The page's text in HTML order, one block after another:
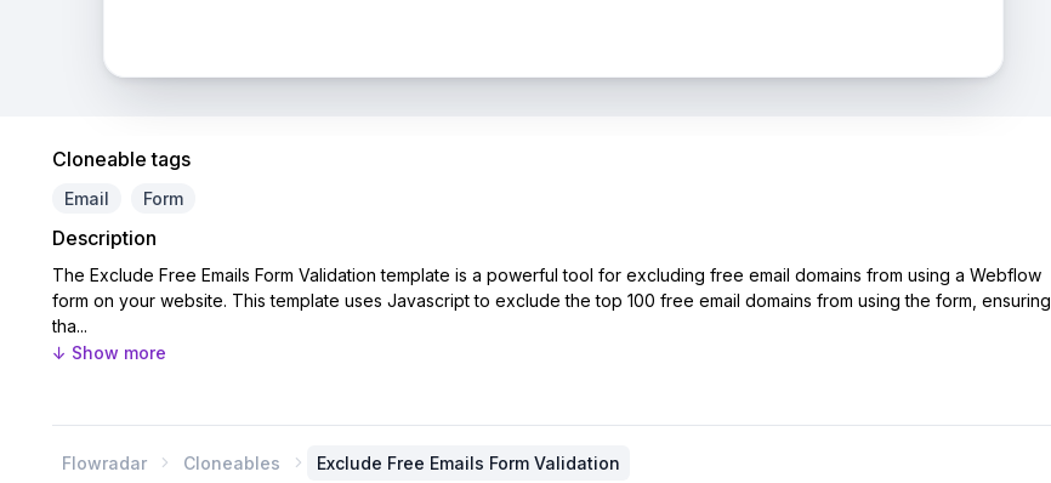
Cloneable tags
Email Form
Description
The Exclude Free Emails Form Validation template is a powerful tool for excluding free email domains from using a Webflow
form on your website. This template uses Javascript to exclude the top 100 free email domains from using the form, ensuring
tha...
↓ Show more
Flowradar  Cloneables  Exclude Free Emails Form Validation